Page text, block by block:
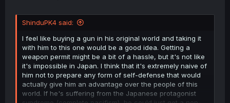
ShinduPK4 said:
I feel like buying a gun in his original world and taking it
with him to this one would be a good idea. Getting a
weapon permit might be a bit of a hassle, but it's not like
it's impossible in Japan. I think that it's extremely naive of
him not to prepare any form of self-defense that would
actually give him an advantage over the people of this
world. If he's suffering from the Japanese protagonist